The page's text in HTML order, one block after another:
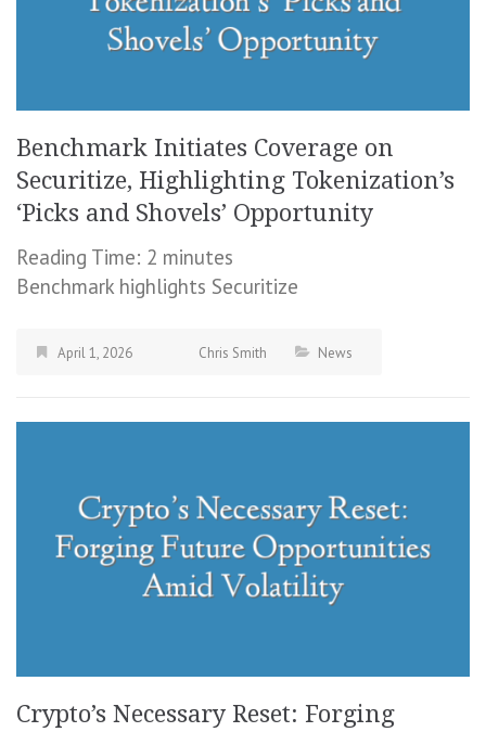
Benchmark Initiates Coverage on
Securitize, Highlighting Tokenization’s
‘Picks and Shovels’ Opportunity
Reading Time: 2 minutes
Benchmark highlights Securitize
April 1, 2026 Chris Smith News
Crypto’s Necessary Reset: Forging